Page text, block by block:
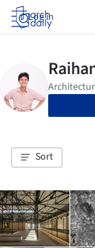
Log in
Sort